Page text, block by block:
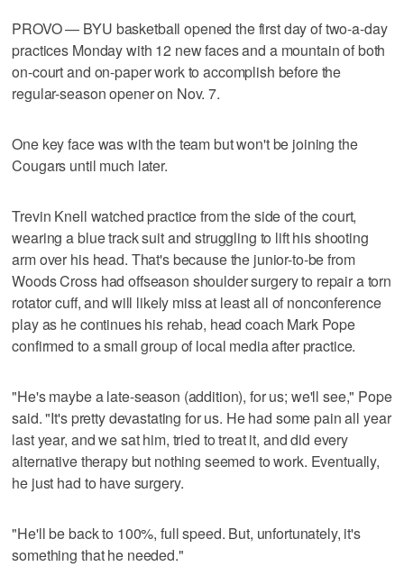
PROVO — BYU basketball opened the first day of two-a-day
practices Monday with 12 new faces and a mountain of both
on-court and on-paper work to accomplish before the
regular-season opener on Nov. 7.
One key face was with the team but won't be joining the
Cougars until much later.
Trevin Knell watched practice from the side of the court,
wearing a blue track suit and struggling to lift his shooting
arm over his head. That's because the junior-to-be from
Woods Cross had offseason shoulder surgery to repair a torn
rotator cuff, and will likely miss at least all of nonconference
play as he continues his rehab, head coach Mark Pope
confirmed to a small group of local media after practice.
"He's maybe a late-season (addition), for us; we'll see," Pope
said. "It's pretty devastating for us. He had some pain all year
last year, and we sat him, tried to treat it, and did every
alternative therapy but nothing seemed to work. Eventually,
he just had to have surgery.
"He'll be back to 100%, full speed. But, unfortunately, it's
something that he needed."